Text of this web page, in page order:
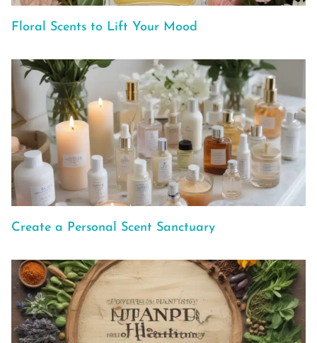
Floral Scents to Lift Your Mood
Create a Personal Scent Sanctuary